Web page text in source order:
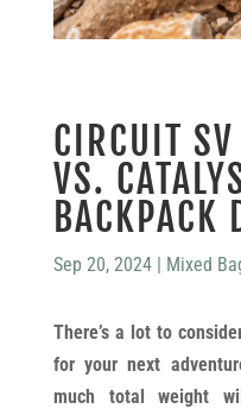
CIRCUIT
VS.
BACKPACK
Sep 20, 2024| Mixed
There’s a lot to
for your next
much total weight